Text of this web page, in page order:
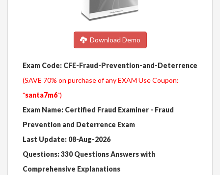
Download Demo
Exam Code: CFE-Fraud-Prevention-and-Deterrence
(SAVE 70% on purchase of any EXAM Use Coupon:
"santa7m6")
Exam Name: Certified Fraud Examiner - Fraud
Prevention and Deterrence Exam
Last Update: 08-Aug-2026
Questions: 330 Questions Answers with
Comprehensive Explanations